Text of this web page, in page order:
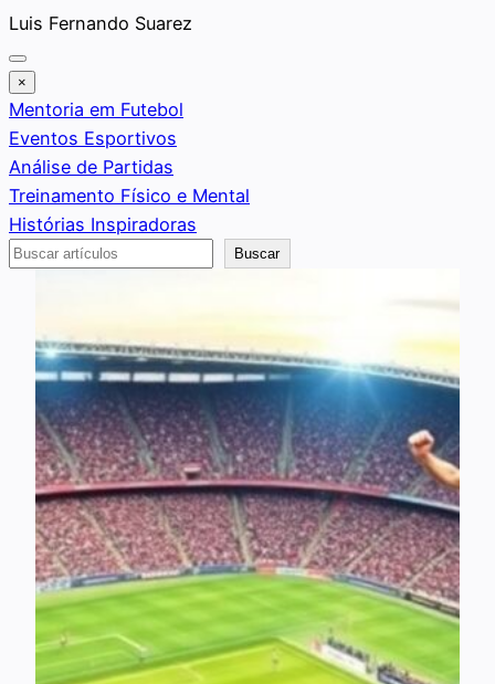
Saltar
al
contenido
Luis Fernando Suarez
×
Mentoria em Futebol
Eventos Esportivos
Análise de Partidas
Treinamento Físico e Mental
Histórias Inspiradoras
Buscar
Buscar